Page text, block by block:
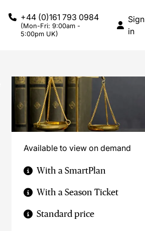
+44 (0)161 793 0984
(Mon-Fri: 9:00am -
5:00pm UK)
Sign
in
Available to view on demand
With a SmartPlan
With a Season Ticket
Standard price